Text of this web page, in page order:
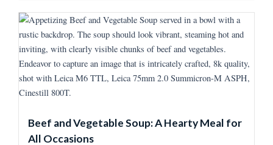
Beef and Vegetable Soup: A Hearty Meal for
All Occasions